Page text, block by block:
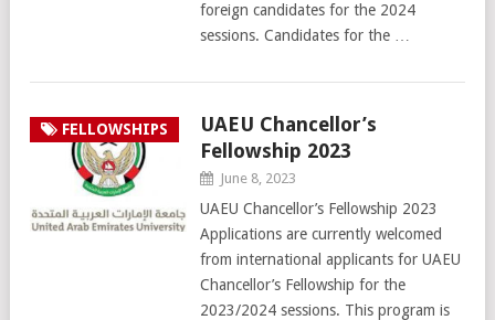
foreign candidates for the 2024
sessions. Candidates for the …
FELLOWSHIPS
UAEU Chancellor’s
Fellowship 2023
June 8, 2023
UAEU Chancellor’s Fellowship 2023
Applications are currently welcomed
from international applicants for UAEU
Chancellor’s Fellowship for the
2023/2024 sessions. This program is